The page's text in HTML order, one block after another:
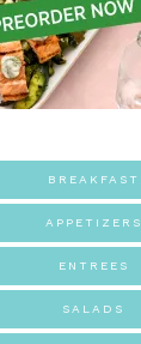
BREAKFAST
APPETIZERS
ENTREES
SALADS